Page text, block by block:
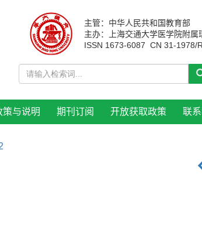
主管：中华人民共和国教育部
主办：上海交通大学医学院附属
ISSN 1673-6087 CN 31-1978/R
策与说明 期刊订阅 开放获取政策 联系